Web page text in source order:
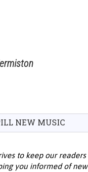
NEW MUSIC
to keep our
you informed of